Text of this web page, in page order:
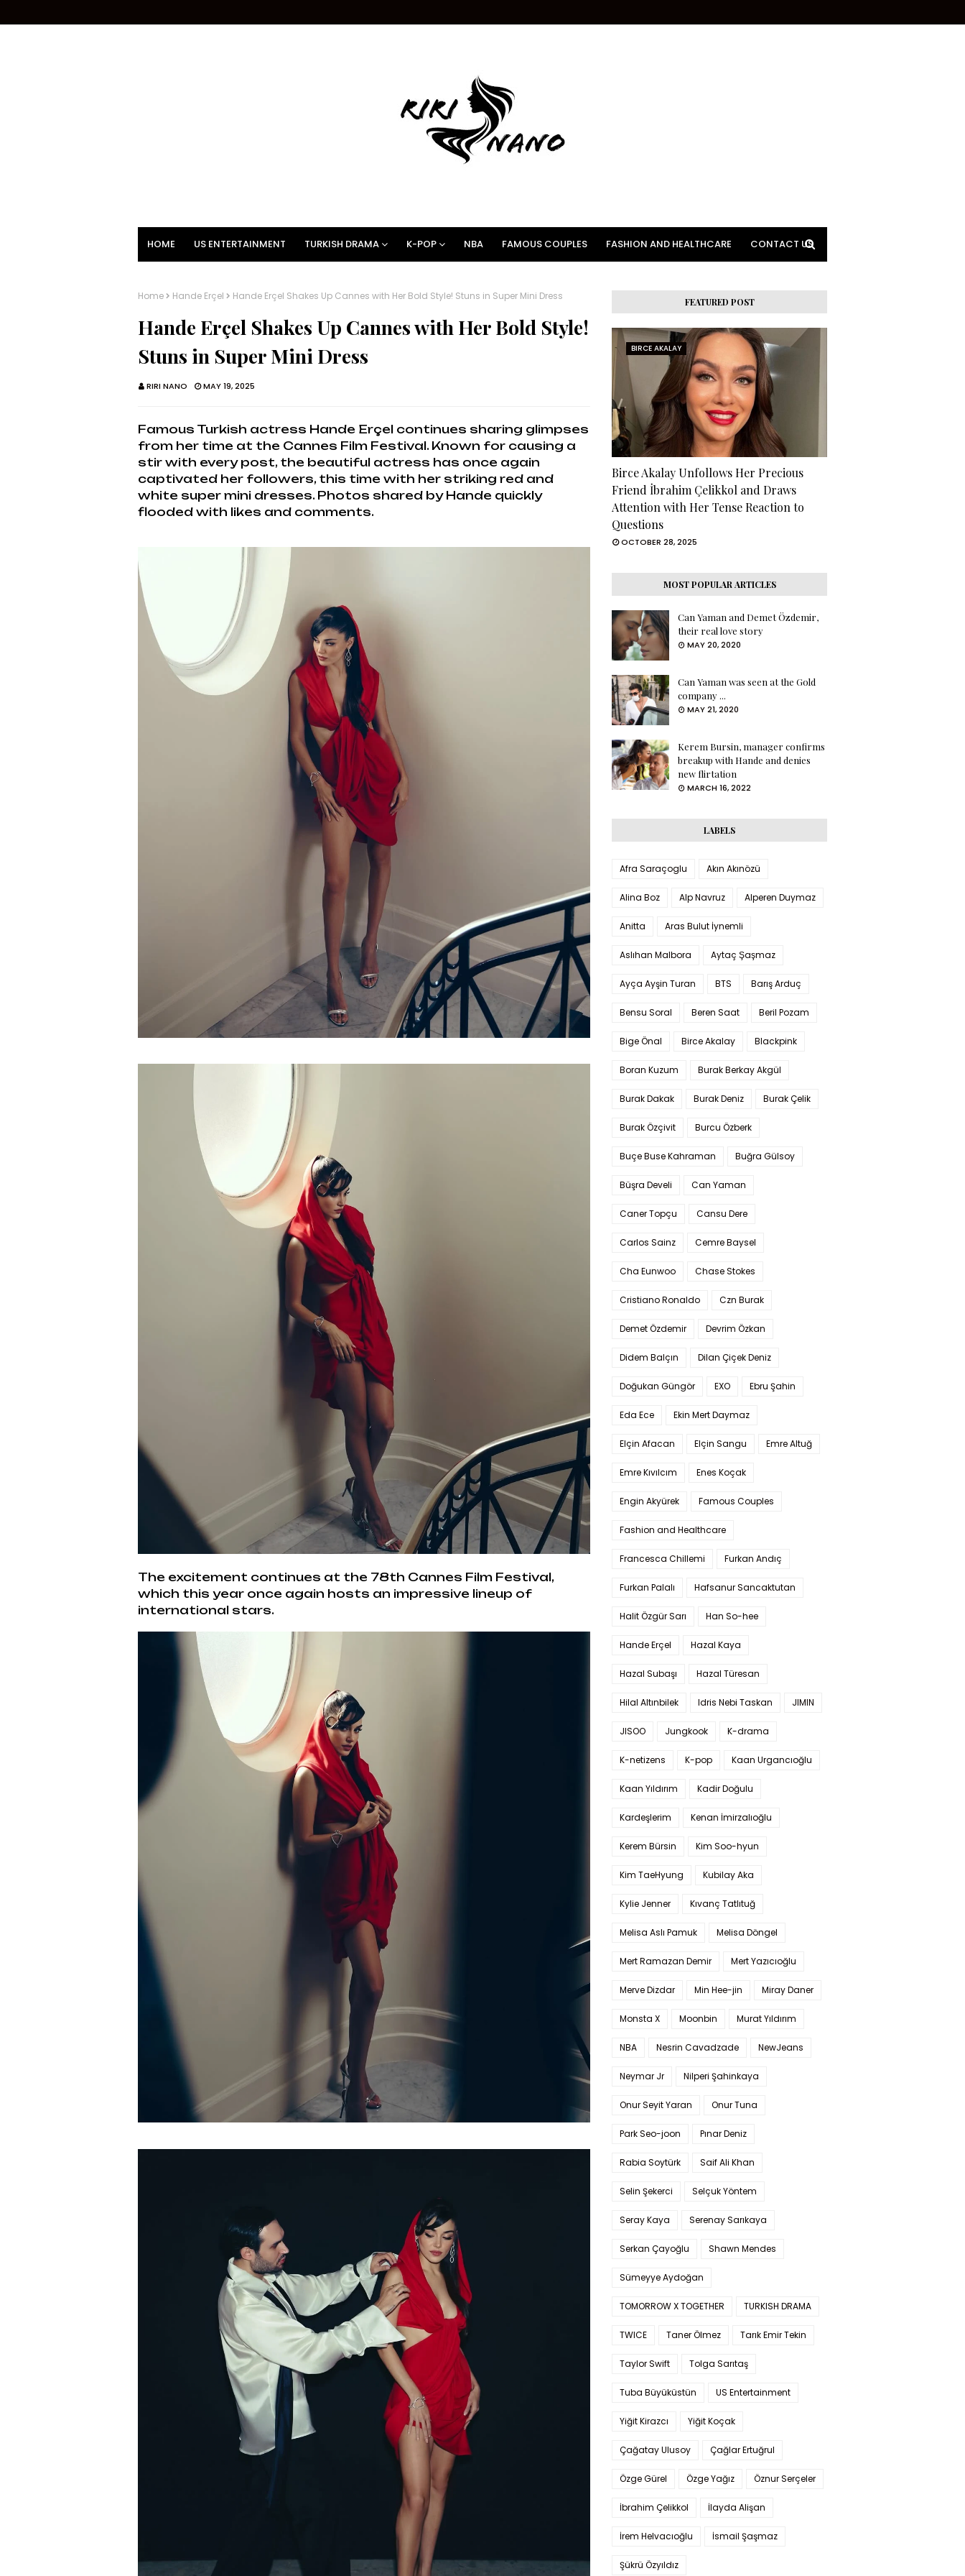
HOME US ENTERTAINMENT TURKISH DRAMA K-POP NBA FAMOUS COUPLES FASHION AND HEALTHCARE CONTACT US
Home Hande Erçel Hande Erçel Shakes Up Cannes with Her Bold Style! Stuns in Super Mini Dress
Hande Erçel Shakes Up Cannes with Her Bold Style!
Stuns in Super Mini Dress
RIRI NANO MAY 19, 2025
Famous Turkish actress Hande Erçel continues sharing glimpses
from her time at the Cannes Film Festival. Known for causing a
stir with every post, the beautiful actress has once again
captivated her followers, this time with her striking red and
white super mini dresses. Photos shared by Hande quickly
flooded with likes and comments.
The excitement continues at the 78th Cannes Film Festival,
which this year once again hosts an impressive lineup of
international stars.
FEATURED POST
BIRCE AKALAY
Birce Akalay Unfollows Her Precious
Friend İbrahim Çelikkol and Draws
Attention with Her Tense Reaction to
Questions
OCTOBER 28, 2025
MOST POPULAR ARTICLES
Can Yaman and Demet Özdemir,
their real love story
MAY 20, 2020
Can Yaman was seen at the Gold
company ...
MAY 21, 2020
Kerem Bursin, manager confirms
breakup with Hande and denies
new flirtation
MARCH 16, 2022
LABELS
Afra Saraçoglu Akın Akınözü
Alina Boz Alp Navruz Alperen Duymaz
Anitta Aras Bulut İynemli
Aslıhan Malbora Aytaç Şaşmaz
Ayça Ayşin Turan BTS Barış Arduç
Bensu Soral Beren Saat Beril Pozam
Bige Önal Birce Akalay Blackpink
Boran Kuzum Burak Berkay Akgül
Burak Dakak Burak Deniz Burak Çelik
Burak Özçivit Burcu Özberk
Buçe Buse Kahraman Buğra Gülsoy
Büşra Develi Can Yaman
Caner Topçu Cansu Dere
Carlos Sainz Cemre Baysel
Cha Eunwoo Chase Stokes
Cristiano Ronaldo Czn Burak
Demet Özdemir Devrim Özkan
Didem Balçın Dilan Çiçek Deniz
Doğukan Güngör EXO Ebru Şahin
Eda Ece Ekin Mert Daymaz
Elçin Afacan Elçin Sangu Emre Altuğ
Emre Kıvılcım Enes Koçak
Engin Akyürek Famous Couples
Fashion and Healthcare
Francesca Chillemi Furkan Andıç
Furkan Palalı Hafsanur Sancaktutan
Halit Özgür Sarı Han So-hee
Hande Erçel Hazal Kaya
Hazal Subaşı Hazal Türesan
Hilal Altınbilek Idris Nebi Taskan JIMIN
JISOO Jungkook K-drama
K-netizens K-pop Kaan Urgancıoğlu
Kaan Yıldırım Kadir Doğulu
Kardeşlerim Kenan İmirzalıoğlu
Kerem Bürsin Kim Soo-hyun
Kim TaeHyung Kubilay Aka
Kylie Jenner Kıvanç Tatlıtuğ
Melisa Aslı Pamuk Melisa Döngel
Mert Ramazan Demir Mert Yazıcıoğlu
Merve Dizdar Min Hee-jin Miray Daner
Monsta X Moonbin Murat Yıldırım
NBA Nesrin Cavadzade NewJeans
Neymar Jr Nilperi Şahinkaya
Onur Seyit Yaran Onur Tuna
Park Seo-joon Pınar Deniz
Rabia Soytürk Saif Ali Khan
Selin Şekerci Selçuk Yöntem
Seray Kaya Serenay Sarıkaya
Serkan Çayoğlu Shawn Mendes
Sümeyye Aydoğan
TOMORROW X TOGETHER TURKISH DRAMA
TWICE Taner Ölmez Tarık Emir Tekin
Taylor Swift Tolga Sarıtaş
Tuba Büyüküstün US Entertainment
Yiğit Kirazcı Yiğit Koçak
Çağatay Ulusoy Çağlar Ertuğrul
Özge Gürel Özge Yağız Öznur Serçeler
İbrahim Çelikkol İlayda Alişan
İrem Helvacıoğlu İsmail Şaşmaz
Şükrü Özyıldız